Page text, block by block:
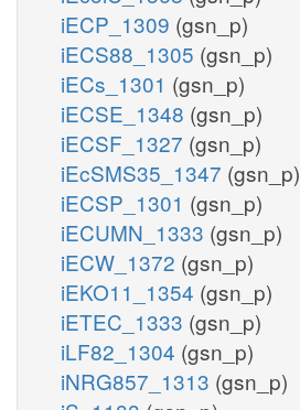
iECP_1309 (gsn_p)
iECS88_1305 (gsn_p)
iECs_1301 (gsn_p)
iECSE_1348 (gsn_p)
iECSF_1327 (gsn_p)
iEcSMS35_1347 (gsn_p)
iECSP_1301 (gsn_p)
iECUMN_1333 (gsn_p)
iECW_1372 (gsn_p)
iEKO11_1354 (gsn_p)
iETEC_1333 (gsn_p)
iLF82_1304 (gsn_p)
iNRG857_1313 (gsn_p)